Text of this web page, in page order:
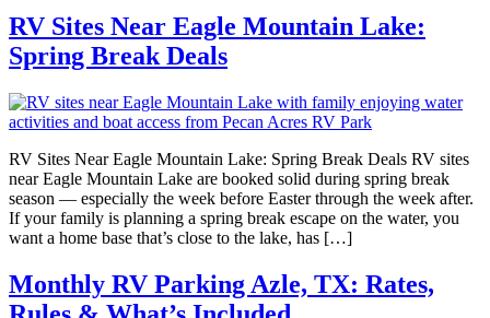
RV Sites Near Eagle Mountain Lake:
Spring Break Deals
RV Sites Near Eagle Mountain Lake: Spring Break Deals RV sites
near Eagle Mountain Lake are booked solid during spring break
season — especially the week before Easter through the week after.
If your family is planning a spring break escape on the water, you
want a home base that’s close to the lake, has […]
Monthly RV Parking Azle, TX: Rates,